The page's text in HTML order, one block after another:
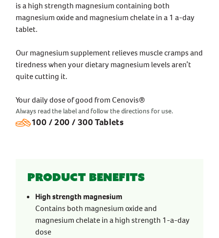
is a high strength magnesium containing both
magnesium oxide and magnesium chelate in a 1 a-day
tablet.
Our magnesium supplement relieves muscle cramps and
tiredness when your dietary magnesium levels aren’t
quite cutting it.
Your daily dose of good from Cenovis®
Always read the label and follow the directions for use.
100 / 200 / 300 Tablets
Product benefits
High strength magnesium
Contains both magnesium oxide and
magnesium chelate in a high strength 1-a-day
dose